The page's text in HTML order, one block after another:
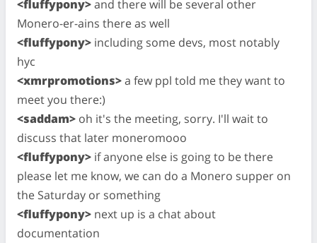
<fluffypony>and there will be several other
Monero-er-ains there as well
<fluffypony> including some devs, most notably
hyc
<xmrpromotions>a few ppl told me they want to
meet you there:)
<saddam> oh it's the meeting, sorry. I'll wait to
discuss that later moneromooo
<fluffypony> if anyone else is going to be there
please let me know, we can do a Monero supper on
the Saturday or something
<fluffypony> next up is a chat about
documentation